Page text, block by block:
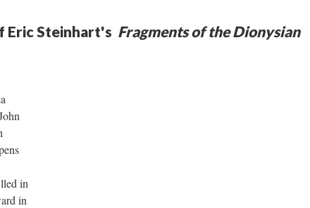
Eric Steinhart's Fragments of the Dionysian
in
in